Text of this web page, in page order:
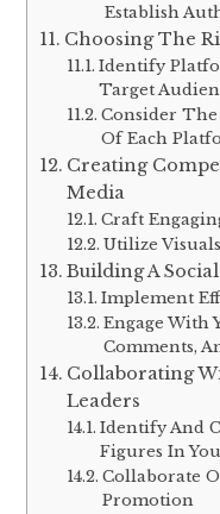
Establish
Choosing The
Identify
Target
Consider The
Of Each
Creating
Media
Craft
Utilize
Building A
Implement
Engage With
Comments,
Collaborating
Leaders
Identify And
Figures In
Collaborate
Promotion